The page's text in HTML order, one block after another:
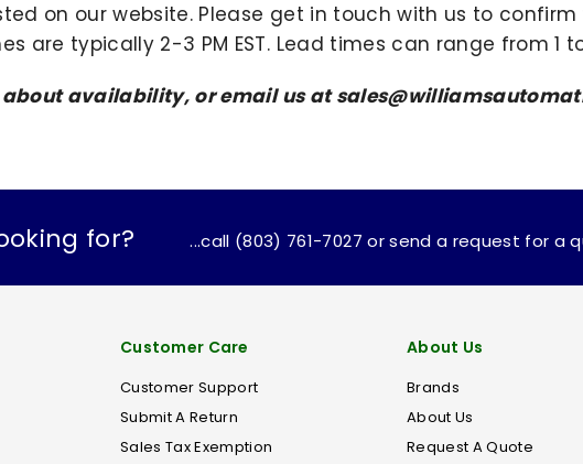
on our website. Please get in touch with us to
are typically 2-3 PM EST. Lead times can range from 1
about availability, or email us at
for? ...call (803) 761-7027 or send a request for a
Customer Care
Customer Support
Submit A Return
Sales Tax Exemption
About Us
Brands
About Us
Request A Quote